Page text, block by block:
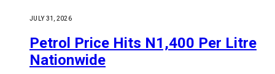
JULY 31, 2026
Petrol Price Hits N1,400 Per Litre
Nationwide